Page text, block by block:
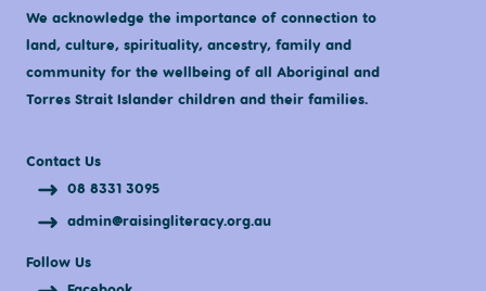
We acknowledge the importance of connection to
land, culture, spirituality, ancestry, family and
community for the wellbeing of all Aboriginal and
Torres Strait Islander children and their families.
Contact Us
08 8331 3095
admin@raisingliteracy.org.au
Follow Us